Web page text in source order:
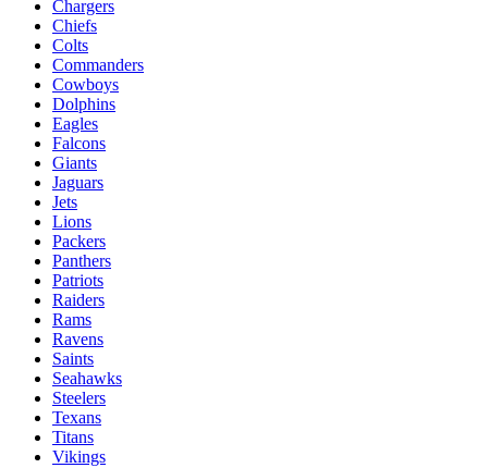
Chargers
Chiefs
Colts
Commanders
Cowboys
Dolphins
Eagles
Falcons
Giants
Jaguars
Jets
Lions
Packers
Panthers
Patriots
Raiders
Rams
Ravens
Saints
Seahawks
Steelers
Texans
Titans
Vikings